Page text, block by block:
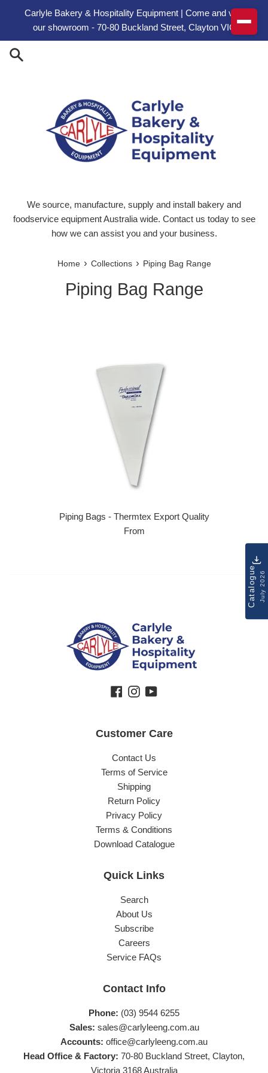
Carlyle Bakery & Hospitality Equipment | Come and visit
our showroom - 70-80 Buckland Street, Clayton VIC
We source, manufacture, supply and install bakery and
foodservice equipment Australia wide. Contact us today to see
how we can assist you and your business.
Home › Collections › Piping Bag Range
Piping Bag Range
Piping Bags - Thermtex Export Quality
From
Facebook
Instagram
YouTube
Customer Care
Contact Us
Terms of Service
Shipping
Return Policy
Privacy Policy
Terms & Conditions
Download Catalogue
Quick Links
Search
About Us
Subscribe
Careers
Service FAQs
Contact Info
Phone: (03) 9544 6255
Sales: sales@carlyleeng.com.au
Accounts: office@carlyleeng.com.au
Head Office & Factory: 70-80 Buckland Street, Clayton,
Victoria 3168 Australia
CatalogueJuly 2026